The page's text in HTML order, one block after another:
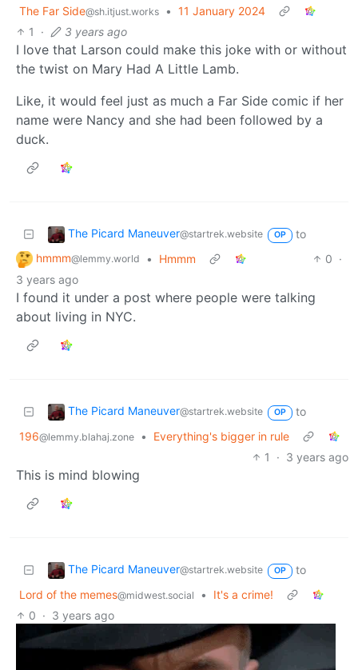
The Far Side@sh.itjust.works • 11 January 2024
1
· 3 years ago
I love that Larson could make this joke with or without
the twist on Mary Had A Little Lamb.
Like, it would feel just as much a Far Side comic if her
name were Nancy and she had been followed by a
duck.
The Picard Maneuver@startrek.website OP
to
hmmm@lemmy.world • Hmmm 0 ·
3 years ago
I found it under a post where people were talking
about living in NYC.
The Picard Maneuver@startrek.website OP
to
196@lemmy.blahaj.zone •
Everything's bigger in rule
1
· 3 years ago
This is mind blowing
The Picard Maneuver@startrek.website OP
to
Lord of the memes@midwest.social •
It's a crime!
0 · 3 years ago